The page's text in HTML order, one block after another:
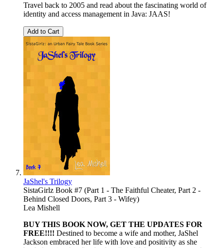
Travel back to 2005 and read about the fascinating world of
identity and access management in Java: JAAS!
Add to Cart
JaShel's Trilogy
SistaGirlz Book #7 (Part 1 - The Faithful Cheater, Part 2 -
Behind Closed Doors, Part 3 - Wifey)
Lea Mishell
BUY THIS BOOK NOW, GET THE UPDATES FOR
FREE!!!! Destined to become a wife and mother, JaShel
Jackson embraced her life with love and positivity as she